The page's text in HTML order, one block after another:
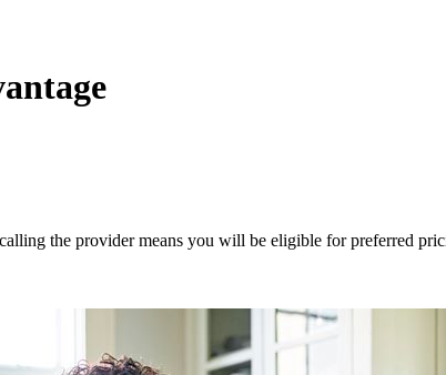
the provider means you will be eligible for preferred